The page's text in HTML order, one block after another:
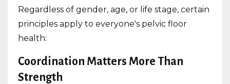
Regardless of gender, age, or life stage, certain
principles apply to everyone's pelvic floor
health:
Coordination Matters More Than
Strength